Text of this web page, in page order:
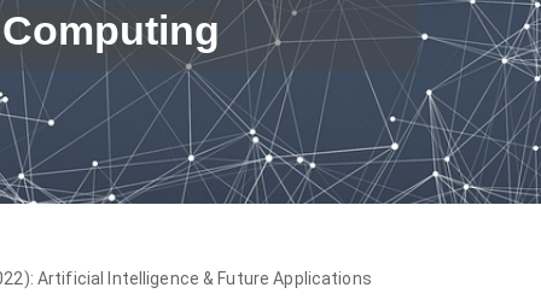
Artificial Intelligence & Future Applications